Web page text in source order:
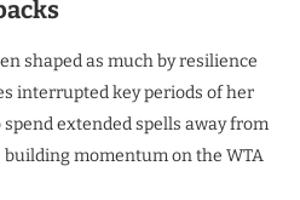
shaped as much by resilience
interrupted key periods of her
extended spells away from
momentum on the WTA